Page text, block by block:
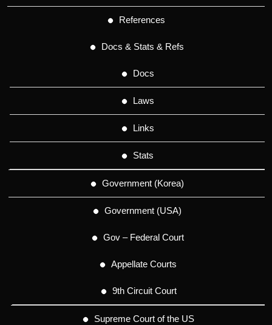
References
Docs & Stats & Refs
Docs
Laws
Links
Stats
Government (Korea)
Government (USA)
Gov – Federal Court
Appellate Courts
9th Circuit Court
Supreme Court of the US